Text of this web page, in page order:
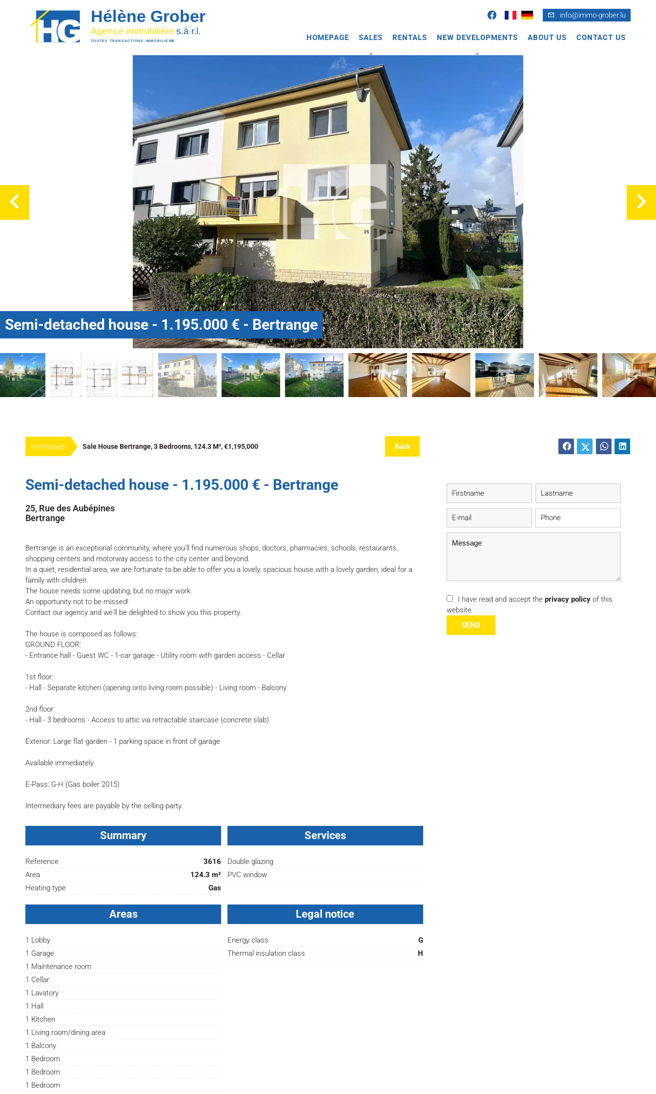
info@immo-grober.lu
HOMEPAGE SALES RENTALS NEW DEVELOPMENTS ABOUT US CONTACT US
Semi-detached house - 1.195.000 € - Bertrange
Homepage Sale House Bertrange, 3 Bedrooms, 124.3 M², €1,195,000 Back
Semi-detached house - 1.195.000 € - Bertrange
25, Rue des Aubépines
Bertrange
Bertrange is an exceptional community, where you'll find numerous shops, doctors, pharmacies, schools, restaurants,
shopping centers and motorway access to the city center and beyond.
In a quiet, residential area, we are fortunate to be able to offer you a lovely, spacious house with a lovely garden, ideal for a
family with children.
The house needs some updating, but no major work.
An opportunity not to be missed!
Contact our agency and we'll be delighted to show you this property.
The house is composed as follows:
GROUND FLOOR:
- Entrance hall - Guest WC - 1-car garage - Utility room with garden access - Cellar
1st floor:
- Hall - Separate kitchen (opening onto living room possible) - Living room - Balcony
2nd floor:
- Hall - 3 bedrooms - Access to attic via retractable staircase (concrete slab)
Exterior: Large flat garden - 1 parking space in front of garage
Available immediately
E-Pass: G-H (Gas boiler 2015)
Intermediary fees are payable by the selling party.
Summary
Reference
3616
Area
124.3 m²
Heating type
Gas
Services
Double glazing
PVC window
Areas
1 Lobby
1 Garage
1 Maintenance room
1 Cellar
1 Lavatory
1 Hall
1 Kitchen
1 Living room/dining area
1 Balcony
1 Bedroom
1 Bedroom
1 Bedroom
Legal notice
Energy class
G
Thermal insulation class
H
I have read and accept theprivacy policy of this
website
SEND